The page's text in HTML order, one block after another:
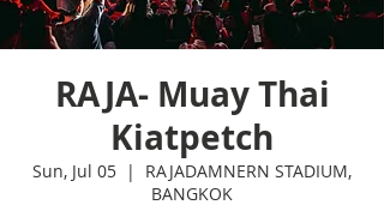
RAJA- Muay Thai
Kiatpetch
Sun, Jul 05
  |
RAJADAMNERN STADIUM,
BANGKOK